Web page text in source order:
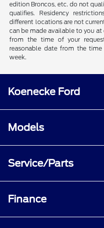
edition Broncos, etc. do not
qualifies. Residency
different locations are not
can be made available to you
from the time of your
reasonable date from the
week.
Koenecke Ford
Models
Service/Parts
Finance